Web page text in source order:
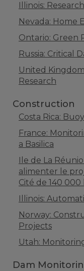
Illinois:
Nevada: Home
Ontario: Green
Russia: Critical
United
Research
Construction
Costa Rica:
France:
a Basilica
Ile de La
alimenter le
Cité de 140
Illinois:
Norway:
Projects
Utah:
Dam